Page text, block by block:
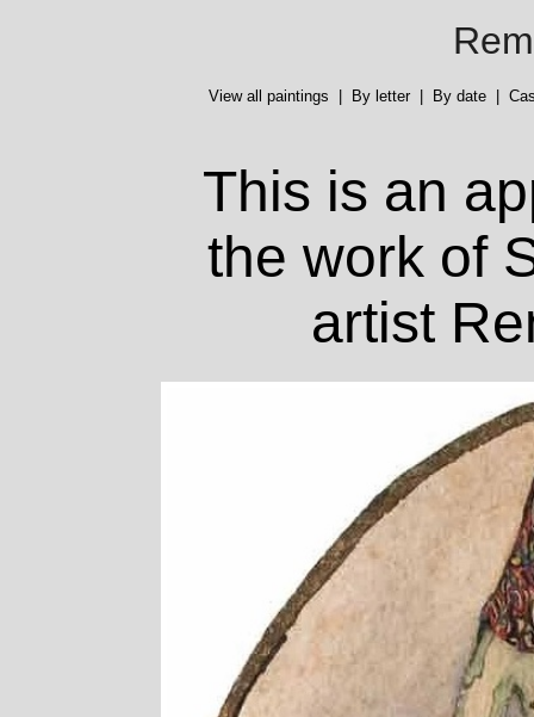
View all paintings By letter By date
This is an
the work of
artist